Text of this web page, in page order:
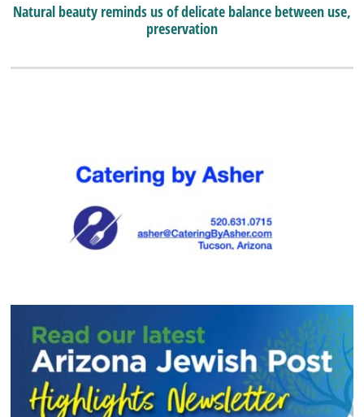
Natural beauty reminds us of delicate balance between use,
preservation